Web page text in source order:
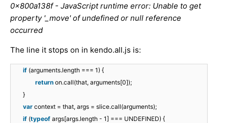
0x800a138f - JavaScript runtime error: Unable to get
property '_move' of undefined or null reference
occurred
The line it stops on in kendo.all.js is:
if (arguments.length === 1) {
return on.call(that, arguments[0]);
}
var context = that, args = slice.call(arguments);
if (typeof args[args.length - 1] === UNDEFINED) {